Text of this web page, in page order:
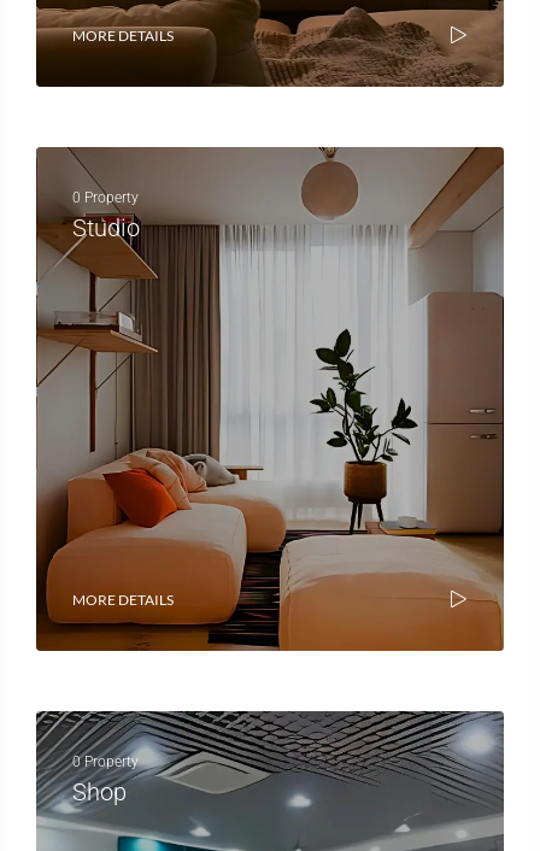
MORE DETAILS
0 Property
Studio
MORE DETAILS
0 Property
Shop